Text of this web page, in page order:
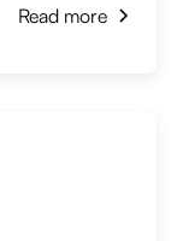
Read more